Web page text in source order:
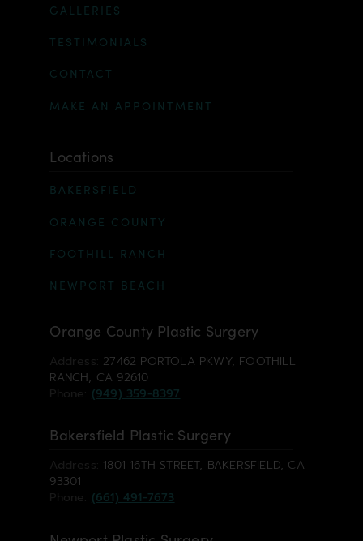
GALLERIES
TESTIMONIALS
CONTACT
MAKE AN APPOINTMENT
Locations
BAKERSFIELD
ORANGE COUNTY
FOOTHILL RANCH
NEWPORT BEACH
Orange County Plastic Surgery
Address: 27462 PORTOLA PKWY, FOOTHILL
RANCH, CA 92610
Phone: (949) 359-8397
Bakersfield Plastic Surgery
Address: 1801 16TH STREET, BAKERSFIELD, CA
93301
Phone: (661) 491-7673